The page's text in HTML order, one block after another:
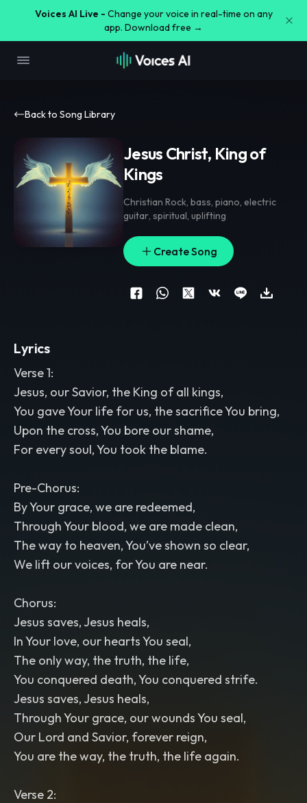
Voices AI Live - Change your voice in real-time on any
app. Download free →
Back to Song Library
Jesus Christ, King of
Kings
Christian Rock, bass, piano, electric
guitar, spiritual, uplifting
Create Song
Lyrics
Verse 1:
Jesus, our Savior, the King of all kings,
You gave Your life for us, the sacrifice You bring,
Upon the cross, You bore our shame,
For every soul, You took the blame.
Pre-Chorus:
By Your grace, we are redeemed,
Through Your blood, we are made clean,
The way to heaven, You’ve shown so clear,
We lift our voices, for You are near.
Chorus:
Jesus saves, Jesus heals,
In Your love, our hearts You seal,
The only way, the truth, the life,
You conquered death, You conquered strife.
Jesus saves, Jesus heals,
Through Your grace, our wounds You seal,
Our Lord and Savior, forever reign,
You are the way, the truth, the life again.
Verse 2: